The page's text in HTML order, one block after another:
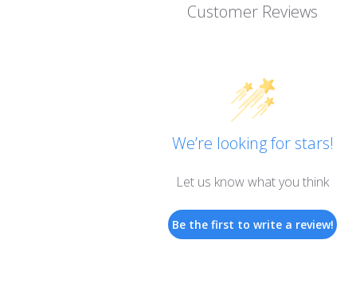
Customer Reviews
We’re looking for stars!
Let us know what you think
Be the first to write a review!